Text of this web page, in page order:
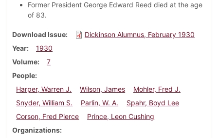
Former President George Edward Reed died at the age
of 83.
Download Issue
Dickinson Alumnus, February 1930
Year
1930
Volume
7
People
Harper, Warren J.
Wilson, James
Mohler, Fred J.
Snyder, William S.
Parlin, W. A.
Spahr, Boyd Lee
Corson, Fred Pierce
Prince, Leon Cushing
Organizations